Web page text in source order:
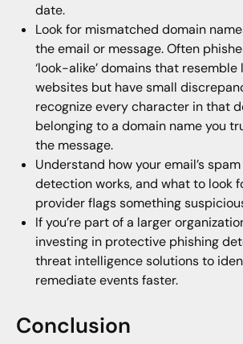
date.
Look for mismatched domain
the email or message. Often
‘look-alike’ domains that
websites but have small
recognize every character in that
belonging to a domain name you
the message.
Understand how your email’s
detection works, and what to look
provider flags something
If you’re part of a larger
investing in protective phishing
threat intelligence solutions to
remediate events faster.
Conclusion